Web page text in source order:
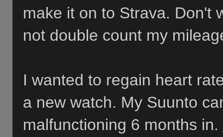
make it on to Strava. Don't
not double count my
I wanted to regain heart
a new watch. My Suunto
malfunctioning 6 months